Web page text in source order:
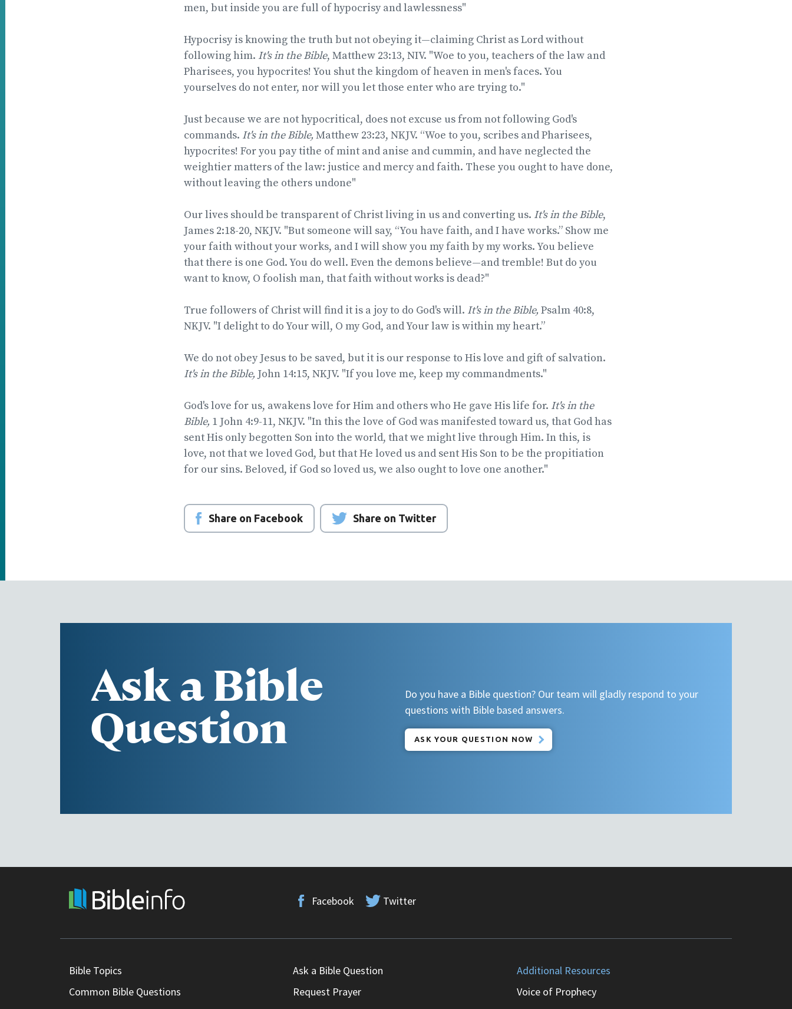
men, but inside you are full of hypocrisy and lawlessness"
Hypocrisy is knowing the truth but not obeying it—claiming Christ as Lord without
following him. It's in the Bible, Matthew 23:13, NIV. "Woe to you, teachers of the law and
Pharisees, you hypocrites! You shut the kingdom of heaven in men's faces. You
yourselves do not enter, nor will you let those enter who are trying to."
Just because we are not hypocritical, does not excuse us from not following God's
commands. It's in the Bible, Matthew 23:23, NKJV. “Woe to you, scribes and Pharisees,
hypocrites! For you pay tithe of mint and anise and cummin, and have neglected the
weightier matters of the law: justice and mercy and faith. These you ought to have done,
without leaving the others undone"
Our lives should be transparent of Christ living in us and converting us. It's in the Bible,
James 2:18-20, NKJV. "But someone will say, “You have faith, and I have works.” Show me
your faith without your works, and I will show you my faith by my works. You believe
that there is one God. You do well. Even the demons believe—and tremble! But do you
want to know, O foolish man, that faith without works is dead?"
True followers of Christ will find it is a joy to do God's will. It's in the Bible, Psalm 40:8,
NKJV. "I delight to do Your will, O my God, and Your law is within my heart.”
We do not obey Jesus to be saved, but it is our response to His love and gift of salvation.
It's in the Bible, John 14:15, NKJV. "If you love me, keep my commandments."
God's love for us, awakens love for Him and others who He gave His life for. It's in the
Bible, 1 John 4:9-11, NKJV. "In this the love of God was manifested toward us, that God has
sent His only begotten Son into the world, that we might live through Him. In this, is
love, not that we loved God, but that He loved us and sent His Son to be the propitiation
for our sins. Beloved, if God so loved us, we also ought to love one another."
Share on Facebook Share on Twitter
Ask a Bible
Question
Do you have a Bible question? Our team will gladly respond to your
questions with Bible based answers.
ASK YOUR QUESTION NOW
Facebook Twitter
Bible Topics
Common Bible Questions
Ask a Bible Question
Request Prayer
Additional Resources
Voice of Prophecy